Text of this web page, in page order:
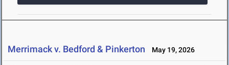
Merrimack v. Bedford & Pinkerton May 19, 2026